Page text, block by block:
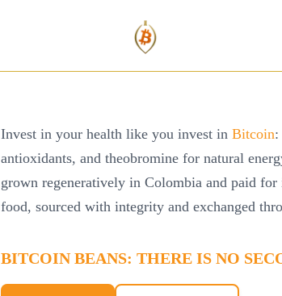
Invest in your health like you invest in Bitcoin:
antioxidants, and theobromine for natural
grown regeneratively in Colombia and paid for
food, sourced with integrity and exchanged
BITCOINBEANS: THERE IS NO